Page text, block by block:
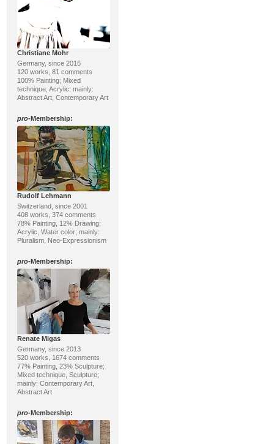
Christiane Mohr
Germany, since 2016
120 works, 81 comments
100% Painting; Mixed
technique, Acrylic; mainly:
Abstract Art, Contemporary Art
pro-Membership:
Rudolf Lehmann
Switzerland, since 2001
408 works, 374 comments
78% Painting, 12% Drawing;
Acrylic, Water color; mainly:
Pluralism, Neo-Expressionism
pro-Membership:
Renate Migas
Germany, since 2013
520 works, 1674 comments
77% Painting, 23% Sculpture;
Mixed technique, Sculpture;
mainly: Contemporary Art,
Abstract Art
pro-Membership: